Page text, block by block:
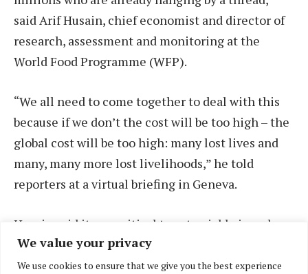
We value your privacy
We use cookies to ensure that we give you the best experience
said Arif Husain, chief economist and director of
research, assessment and monitoring at the
World Food Programme (WFP).
“We all need to come together to deal with this
because if we don’t the cost will be too high – the
global cost will be too high: many lost lives and
many, many more lost livelihoods,” he told
reporters at a virtual briefing in Geneva.
Husain said it was critical to act quickly in order
to prevent people already living hand-to-mouth,
such as food vendors in Kenya, from selling their